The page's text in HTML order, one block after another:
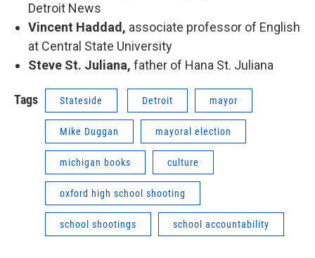
Detroit News
Vincent Haddad, associate professor of English
at Central State University
Steve St. Juliana, father of Hana St. Juliana
Tags Stateside Detroit mayor
Mike Duggan mayoral election
michigan books culture
oxford high school shooting
school shootings school accountability